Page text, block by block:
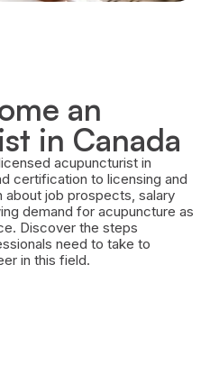
an
in Canada
acupuncturist in
certification to licensing and
job prospects, salary
demand for acupuncture as
Discover the steps
need to take to
in this field.